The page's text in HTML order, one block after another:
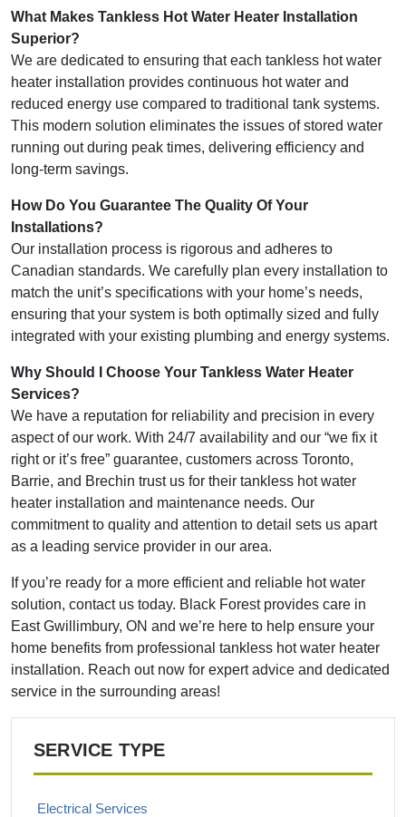
What Makes Tankless Hot Water Heater Installation
Superior?
We are dedicated to ensuring that each tankless hot water
heater installation provides continuous hot water and
reduced energy use compared to traditional tank systems.
This modern solution eliminates the issues of stored water
running out during peak times, delivering efficiency and
long-term savings.
How Do You Guarantee The Quality Of Your
Installations?
Our installation process is rigorous and adheres to
Canadian standards. We carefully plan every installation to
match the unit’s specifications with your home’s needs,
ensuring that your system is both optimally sized and fully
integrated with your existing plumbing and energy systems.
Why Should I Choose Your Tankless Water Heater
Services?
We have a reputation for reliability and precision in every
aspect of our work. With 24/7 availability and our “we fix it
right or it’s free” guarantee, customers across Toronto,
Barrie, and Brechin trust us for their tankless hot water
heater installation and maintenance needs. Our
commitment to quality and attention to detail sets us apart
as a leading service provider in our area.
If you’re ready for a more efficient and reliable hot water
solution, contact us today. Black Forest provides care in
East Gwillimbury, ON and we’re here to help ensure your
home benefits from professional tankless hot water heater
installation. Reach out now for expert advice and dedicated
service in the surrounding areas!
SERVICE TYPE
Electrical Services